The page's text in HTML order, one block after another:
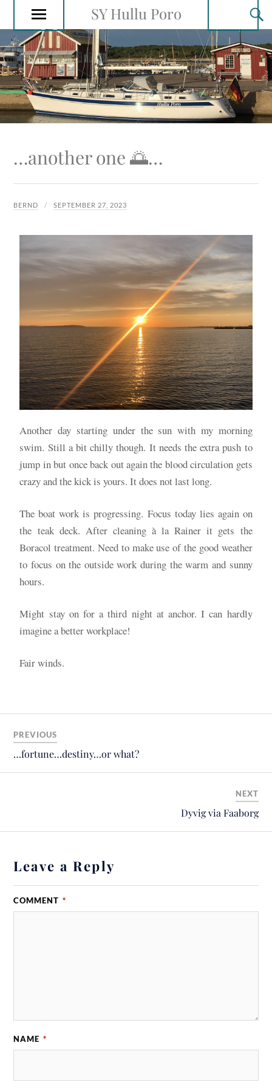
SY Hullu Poro
…another one 🌅…
BERND SEPTEMBER 27, 2023
Another day starting under the sun with my morning
swim. Still a bit chilly though. It needs the extra push to
jump in but once back out again the blood circulation gets
crazy and the kick is yours. It does not last long.
The boat work is progressing. Focus today lies again on
the teak deck. After cleaning à la Rainer it gets the
Boracol treatment. Need to make use of the good weather
to focus on the outside work during the warm and sunny
hours.
Might stay on for a third night at anchor. I can hardly
imagine a better workplace!
Fair winds.
PREVIOUS
…fortune…destiny…or what?
NEXT
Dyvig via Faaborg
Leave a Reply
COMMENT *
NAME *